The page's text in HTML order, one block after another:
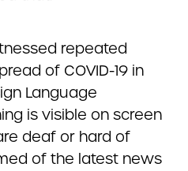
repeated
of COVID-19 in
Language
is visible on screen
deaf or hard of
of the latest news